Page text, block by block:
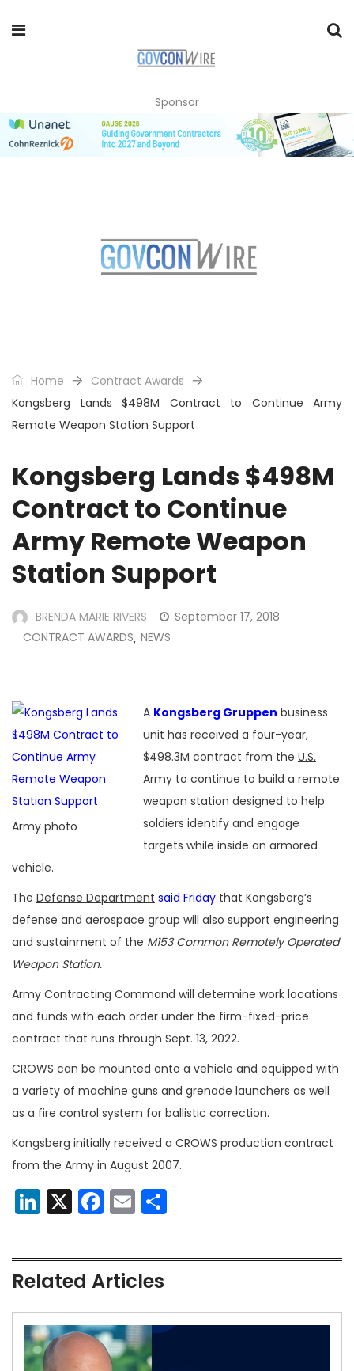
Sponsor
Home
Contract Awards
Kongsberg Lands $498M Contract to Continue Army
Remote Weapon Station Support
Kongsberg Lands $498M
Contract to Continue
Army Remote Weapon
Station Support
BRENDA MARIE RIVERS
September 17, 2018
CONTRACT AWARDS, NEWS
Army photo
A Kongsberg Gruppen business
unit has received a four-year,
$498.3M contract from the U.S.
Army to continue to build a remote
weapon station designed to help
soldiers identify and engage
targets while inside an armored
vehicle.
The Defense Department said Friday that Kongsberg’s
defense and aerospace group will also support engineering
and sustainment of the M153 Common Remotely Operated
Weapon Station.
Army Contracting Command will determine work locations
and funds with each order under the firm-fixed-price
contract that runs through Sept. 13, 2022.
CROWS can be mounted onto a vehicle and equipped with
a variety of machine guns and grenade launchers as well
as a fire control system for ballistic correction.
Kongsberg initially received a CROWS production contract
from the Army in August 2007.
LinkedIn
X Facebook
Email
Related Articles